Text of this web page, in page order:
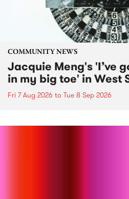
COMMUNITY NEWS
Jacquie Meng's 'I’ve
in my big toe' in West
Fri 7 Aug 2026 to Tue 8 Sep 2026